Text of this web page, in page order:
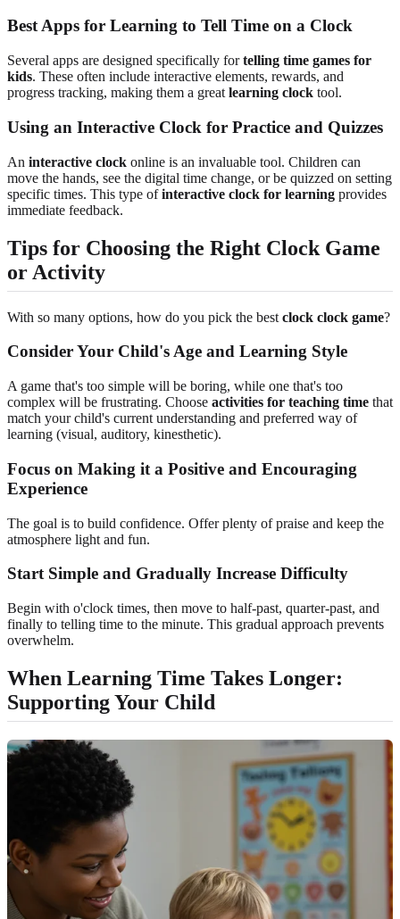
Best Apps for Learning to Tell Time on a Clock
Several apps are designed specifically fortelling time games for
kids. These often include interactive elements, rewards, and
progress tracking, making them a great learning clock tool.
Using an Interactive Clock for Practice and Quizzes
An interactive clock online is an invaluable tool. Children can
move the hands, see the digital time change, or be quizzed on setting
specific times. This type ofinteractive clock for learning provides
immediate feedback.
Tips for Choosing the Right Clock Game
or Activity
With so many options, how do you pick the best clock clock game?
Consider Your Child's Age and Learning Style
A game that's too simple will be boring, while one that's too
complex will be frustrating. Choose activities for teaching time that
match your child's current understanding and preferred way of
learning (visual, auditory, kinesthetic).
Focus on Making it a Positive and Encouraging
Experience
The goal is to build confidence. Offer plenty of praise and keep the
atmosphere light and fun.
Start Simple and Gradually Increase Difficulty
Begin with o'clock times, then move to half-past, quarter-past, and
finally to telling time to the minute. This gradual approach prevents
overwhelm.
When Learning Time Takes Longer:
Supporting Your Child